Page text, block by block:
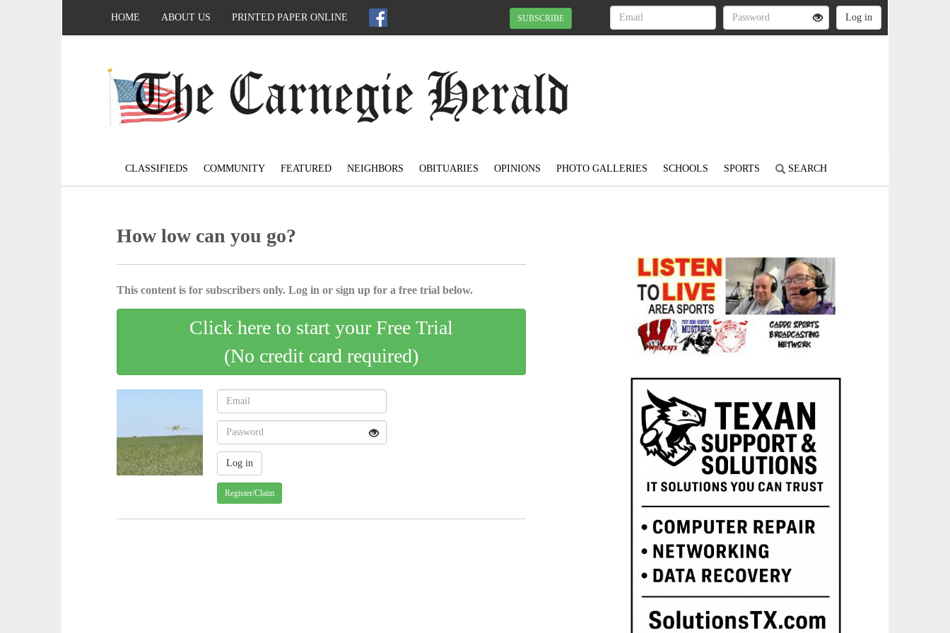
HOME ABOUT US PRINTED PAPER ONLINE SUBSCRIBE
CLASSIFIEDS COMMUNITY FEATURED NEIGHBORS OBITUARIES OPINIONS PHOTO GALLERIES SCHOOLS SPORTS SEARCH
How low can you go?
This content is for subscribers only. Log in or sign up for a free trial below.
Click here to start your Free Trial
(No credit card required)
Register/Claim